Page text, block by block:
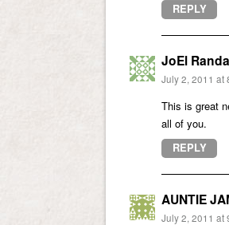
REPLY
JoEl
July 2, 2011 at
This is great
all of you.
REPLY
AUNTIE
July 2, 2011 at